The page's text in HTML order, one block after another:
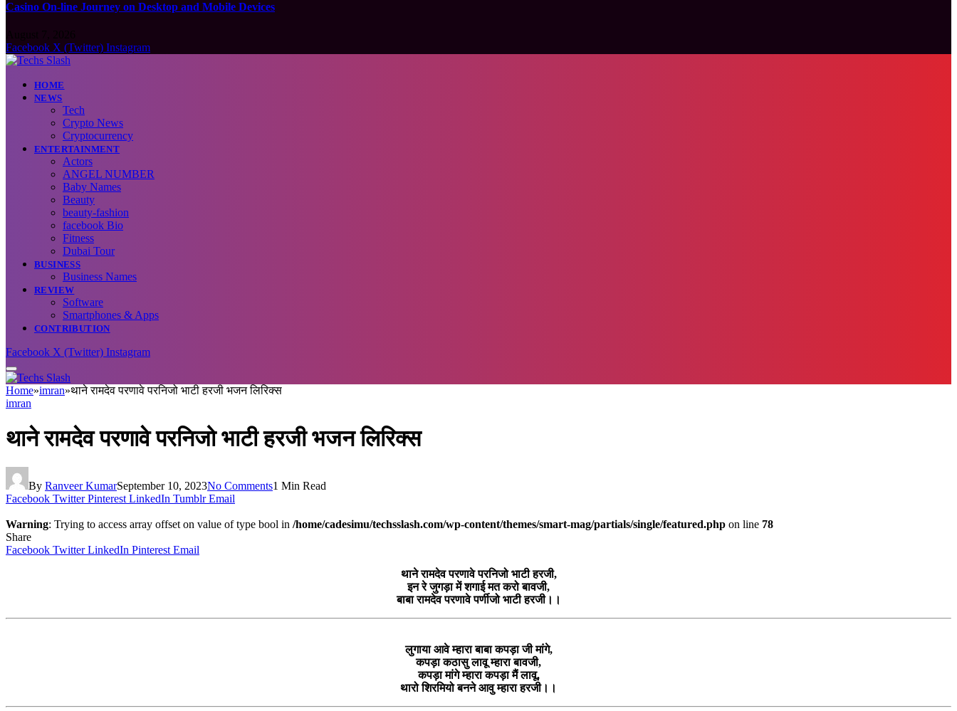
Casino On-line Journey on Desktop and Mobile Devices
Facebook X (Twitter) Instagram
HOME
NEWS
Tech
Crypto News
Cryptocurrency
ENTERTAINMENT
Actors
ANGEL NUMBER
Baby Names
Beauty
beauty-fashion
facebook Bio
Fitness
Dubai Tour
BUSINESS
Business Names
REVIEW
Software
Smartphones & Apps
CONTRIBUTION
Facebook X (Twitter) Instagram
Home»imran»थाने रामदेव परणावे परनिजो भाटी हरजी भजन लिरिक्स
imran
थाने रामदेव परणावे परनिजो भाटी हरजी भजन लिरिक्स
By Ranveer KumarSeptember 10, 2023No Comments1 Min Read
Facebook Twitter Pinterest LinkedIn Tumblr Email
Warning: Trying to access array offset on value of type bool in /home/cadesimu/techsslash.com/wp-content/themes/smart-mag/partials/single/featured.php on line 78
Share
Facebook Twitter LinkedIn Pinterest Email
थाने रामदेव परणावे परनिजो भाटी हरजी,
इन रे जुगड़ा में शगाई मत करो बावजी,
बाबा रामदेव परणावे पर्णीजो भाटी हरजी।।
लुगाया आवे म्हारा बाबा कपड़ा जी मांगे,
कपड़ा कठासु लावू म्हारा बावजी,
कपड़ा मांगे म्हारा कपड़ा मैं लावू,
थारो शिरमियो बनने आवु म्हारा हरजी।।